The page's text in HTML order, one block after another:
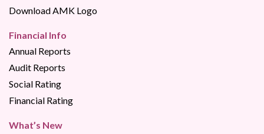
Download AMK Logo
Financial Info
Annual Reports
Audit Reports
Social Rating
Financial Rating
What’s New